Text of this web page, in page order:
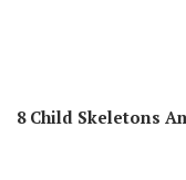
8 Child Skeletons